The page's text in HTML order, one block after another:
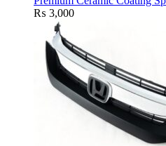
₨ 3,000